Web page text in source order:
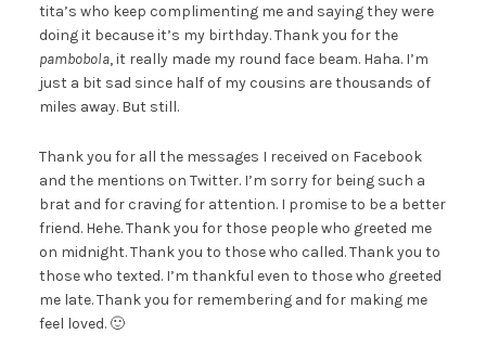
tita’s who keep complimenting me and saying they were
doing it because it’s my birthday. Thank you for the
pambobola, it really made my round face beam. Haha. I’m
just a bit sad since half of my cousins are thousands of
miles away. But still.
Thank you for all the messages I received on Facebook
and the mentions on Twitter. I’m sorry for being such a
brat and for craving for attention. I promise to be a better
friend. Hehe. Thank you for those people who greeted me
on midnight. Thank you to those who called. Thank you to
those who texted. I’m thankful even to those who greeted
me late. Thank you for remembering and for making me
feel loved. 🙂